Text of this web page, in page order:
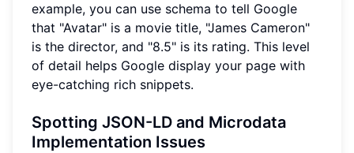
example, you can use schema to tell Google
that "Avatar" is a movie title, "James Cameron"
is the director, and "8.5" is its rating. This level
of detail helps Google display your page with
eye-catching rich snippets.
Spotting JSON-LD and Microdata
Implementation Issues